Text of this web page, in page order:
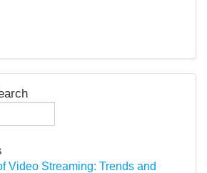
Video Streaming: Trends and